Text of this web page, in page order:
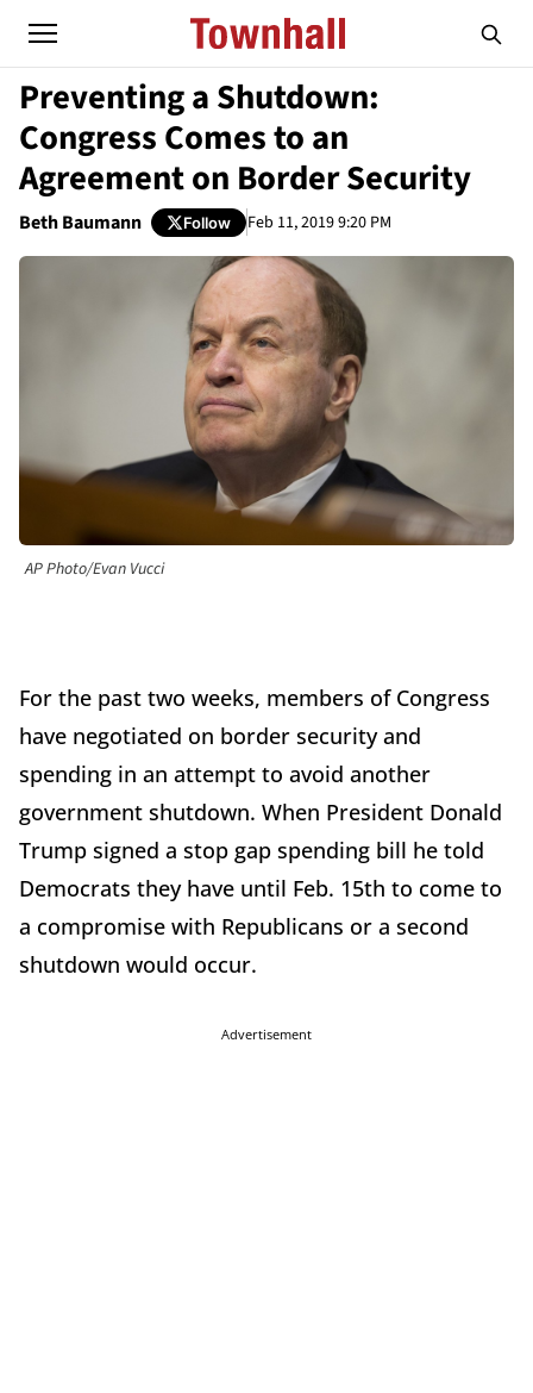
Preventing a Shutdown:
Congress Comes to an
Agreement on Border Security
Beth Baumann Follow Feb 11, 2019 9:20 PM
AP Photo/Evan Vucci
For the past two weeks, members of Congress
have negotiated on border security and
spending in an attempt to avoid another
government shutdown. When President Donald
Trump signed a stop gap spending bill he told
Democrats they have until Feb. 15th to come to
a compromise with Republicans or a second
shutdown would occur.
Advertisement